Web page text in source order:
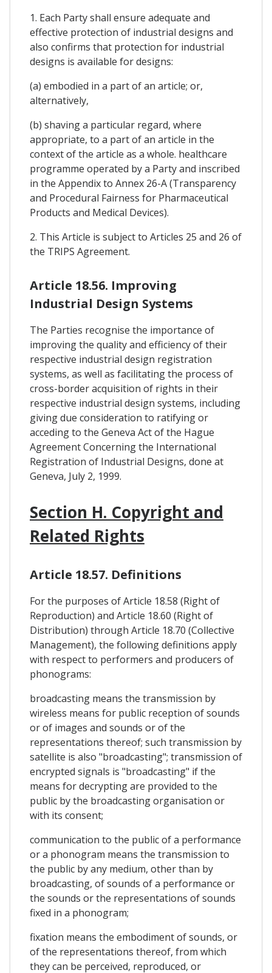
1. Each Party shall ensure adequate and
effective protection of industrial designs and
also confirms that protection for industrial
designs is available for designs:
(a) embodied in a part of an article; or,
alternatively,
(b) shaving a particular regard, where
appropriate, to a part of an article in the
context of the article as a whole. healthcare
programme operated by a Party and inscribed
in the Appendix to Annex 26-A (Transparency
and Procedural Fairness for Pharmaceutical
Products and Medical Devices).
2. This Article is subject to Articles 25 and 26 of
the TRIPS Agreement.
Article 18.56. Improving
Industrial Design Systems
The Parties recognise the importance of
improving the quality and efficiency of their
respective industrial design registration
systems, as well as facilitating the process of
cross-border acquisition of rights in their
respective industrial design systems, including
giving due consideration to ratifying or
acceding to the Geneva Act of the Hague
Agreement Concerning the International
Registration of Industrial Designs, done at
Geneva, July 2, 1999.
Section H. Copyright and
Related Rights
Article 18.57. Definitions
For the purposes of Article 18.58 (Right of
Reproduction) and Article 18.60 (Right of
Distribution) through Article 18.70 (Collective
Management), the following definitions apply
with respect to performers and producers of
phonograms:
broadcasting means the transmission by
wireless means for public reception of sounds
or of images and sounds or of the
representations thereof; such transmission by
satellite is also "broadcasting"; transmission of
encrypted signals is "broadcasting" if the
means for decrypting are provided to the
public by the broadcasting organisation or
with its consent;
communication to the public of a performance
or a phonogram means the transmission to
the public by any medium, other than by
broadcasting, of sounds of a performance or
the sounds or the representations of sounds
fixed in a phonogram;
fixation means the embodiment of sounds, or
of the representations thereof, from which
they can be perceived, reproduced, or